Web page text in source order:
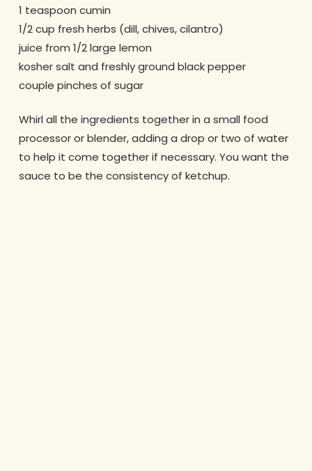
1 teaspoon cumin
1/2 cup fresh herbs (dill, chives, cilantro)
juice from 1/2 large lemon
kosher salt and freshly ground black pepper
couple pinches of sugar
Whirl all the ingredients together in a small food
processor or blender, adding a drop or two of water
to help it come together if necessary. You want the
sauce to be the consistency of ketchup.